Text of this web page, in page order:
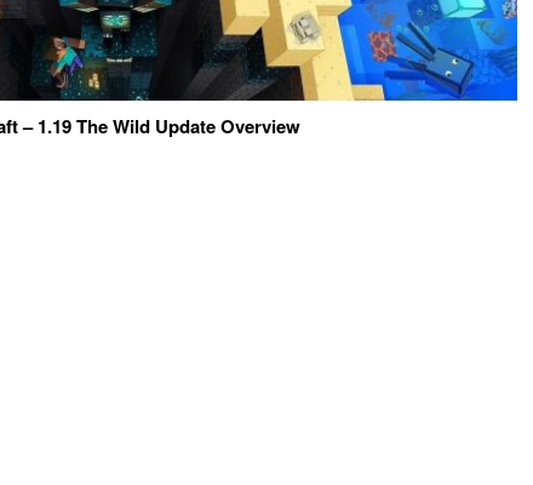
– 1.19 The Wild Update Overview